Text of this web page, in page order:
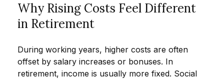
Why Rising Costs Feel Different
in Retirement
During working years, higher costs are often
offset by salary increases or bonuses. In
retirement, income is usually more fixed. Social